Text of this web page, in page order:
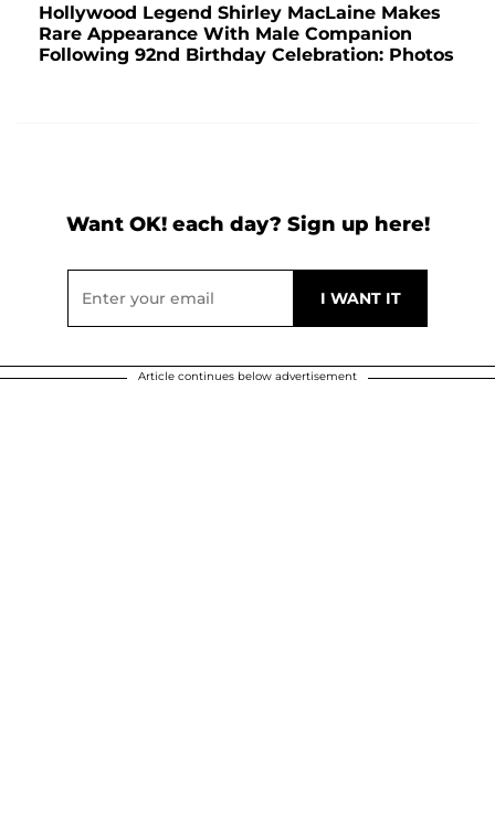
Hollywood Legend Shirley MacLaine Makes
Rare Appearance With Male Companion
Following 92nd Birthday Celebration: Photos
Want OK! each day? Sign up here!
Article continues below advertisement